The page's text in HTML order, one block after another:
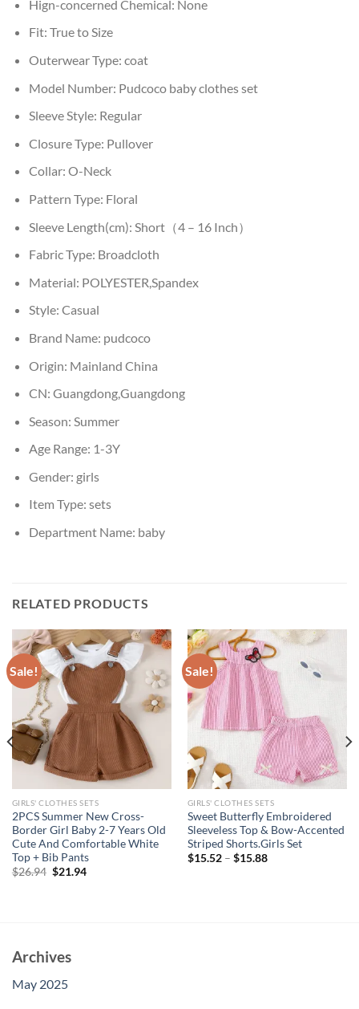
Hign-concerned Chemical: None
Fit: True to Size
Outerwear Type: coat
Model Number: Pudcoco baby clothes set
Sleeve Style: Regular
Closure Type: Pullover
Collar: O-Neck
Pattern Type: Floral
Sleeve Length(cm): Short（4 – 16 Inch）
Fabric Type: Broadcloth
Material: POLYESTER,Spandex
Style: Casual
Brand Name: pudcoco
Origin: Mainland China
CN: Guangdong,Guangdong
Season: Summer
Age Range: 1-3Y
Gender: girls
Item Type: sets
Department Name: baby
RELATED PRODUCTS
Sale!
GIRLS' CLOTHES SETS
2PCS Summer New Cross-
Border Girl Baby 2-7 Years Old
Cute And Comfortable White
Top + Bib Pants
$26.94 Original
$21.94Current
Sale!
GIRLS' CLOTHES SETS
Sweet Butterfly Embroidered
Sleeveless Top & Bow-Accented
Striped Shorts.Girls Set
$15.52– $15.88
Archives
May 2025